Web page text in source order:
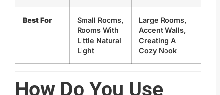
Best For
Small Rooms,
Rooms With
Little Natural
Light
Large Rooms,
Accent Walls,
Creating A
Cozy Nook
How Do You Use